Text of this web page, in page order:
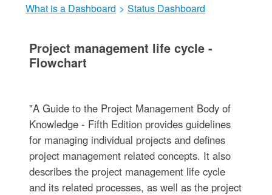
What is a Dashboard > Status Dashboard
Project management life cycle -
Flowchart
"A Guide to the Project Management Body of
Knowledge - Fifth Edition provides guidelines
for managing individual projects and defines
project management related concepts. It also
describes the project management life cycle
and its related processes, as well as the project